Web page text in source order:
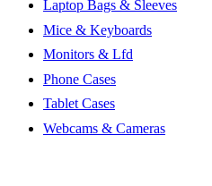
Laptop Bags & Sleeves
Mice & Keyboards
Monitors & Lfd
Phone Cases
Tablet Cases
Webcams & Cameras